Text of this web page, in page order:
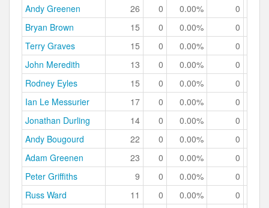
Andy Greenen 26 0 0.00% 0
Bryan Brown
15 0 0.00% 0
Terry Graves
15 0 0.00% 0
John Meredith
13 0 0.00% 0
Rodney Eyles
15 0 0.00% 0
Ian Le Messurier
17 0 0.00% 0
Jonathan Durling
14 0 0.00% 0
Andy Bougourd
22 0 0.00% 0
Adam Greenen
23 0 0.00% 0
Peter Griffiths
9 0 0.00% 0
Russ Ward
11 0 0.00% 0